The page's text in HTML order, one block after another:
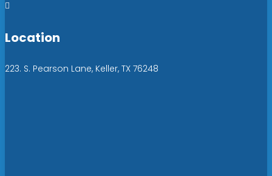

Location
223. S. Pearson Lane, Keller, TX 76248